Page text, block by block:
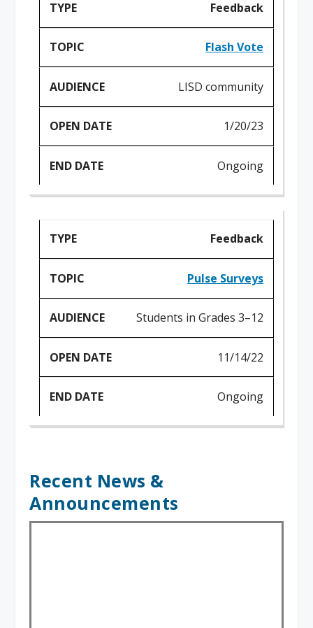
Feedback
Flash Vote
LISD community
1/20/23
Ongoing
Feedback
Pulse Surveys
Students in Grades 3–12
11/14/22
Ongoing
Recent News &
Announcements